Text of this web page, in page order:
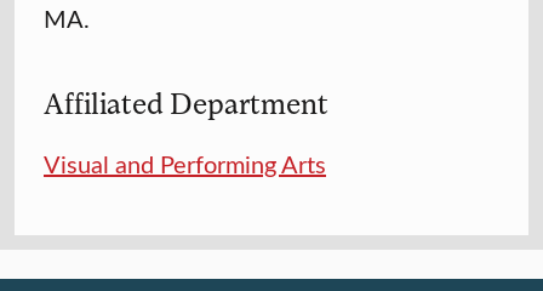
MA.
Affiliated Department
Visual and Performing Arts